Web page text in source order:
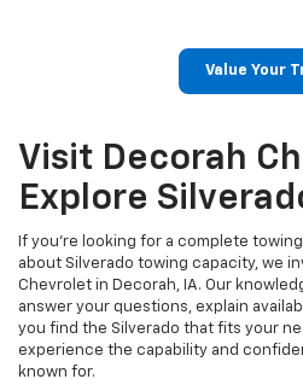
Value Your
Visit Decorah
Explore
If you're looking for a complete
about Silverado towing capacity, we
Chevrolet in Decorah, IA. Our
answer your questions, explain
you find the Silverado that fits your
experience the capability and
known for.